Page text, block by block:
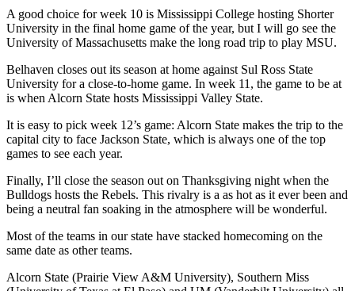
A good choice for week 10 is Mississippi College hosting Shorter
University in the final home game of the year, but I will go see the
University of Massachusetts make the long road trip to play MSU.
Belhaven closes out its season at home against Sul Ross State
University for a close-to-home game. In week 11, the game to be at
is when Alcorn State hosts Mississippi Valley State.
It is easy to pick week 12’s game: Alcorn State makes the trip to the
capital city to face Jackson State, which is always one of the top
games to see each year.
Finally, I’ll close the season out on Thanksgiving night when the
Bulldogs hosts the Rebels. This rivalry is a as hot as it ever been and
being a neutral fan soaking in the atmosphere will be wonderful.
Most of the teams in our state have stacked homecoming on the
same date as other teams.
Alcorn State (Prairie View A&M University), Southern Miss